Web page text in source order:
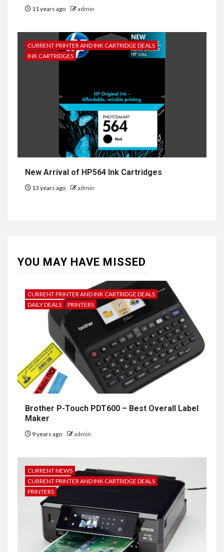
11 years ago admin
CURRENT PRINTER AND INK CARTRIDGE DEALS
INK CARTRIDGES
New Arrival of HP564 Ink Cartridges
13 years ago admin
YOU MAY HAVE MISSED
CURRENT PRINTER AND INK CARTRIDGE DEALS
DAILY DEALS
PRINTERS
Brother P-Touch PDT600 – Best Overall Label
Maker
9 years ago admin
CURRENT NEWS
CURRENT PRINTER AND INK CARTRIDGE DEALS
PRINTERS